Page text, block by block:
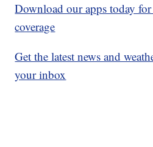
Download our apps today
coverage
Get the latest news and
your inbox